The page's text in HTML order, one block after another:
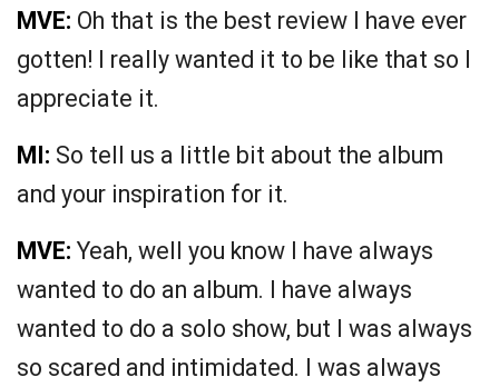
MVE: Oh that is the best review I have ever
gotten! I really wanted it to be like that so I
appreciate it.
MI: So tell us a little bit about the album
and your inspiration for it.
MVE: Yeah, well you know I have always
wanted to do an album. I have always
wanted to do a solo show, but I was always
so scared and intimidated. I was always